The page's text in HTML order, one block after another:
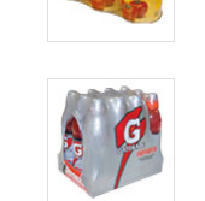
Packs
gallery